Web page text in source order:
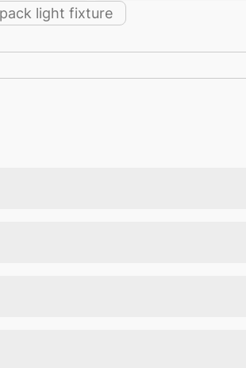
light fixture